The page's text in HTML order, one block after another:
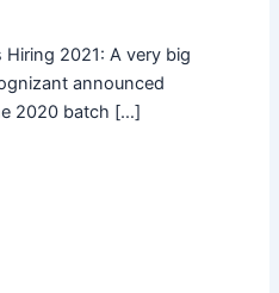
2021: A very big
announced
2020 batch […]